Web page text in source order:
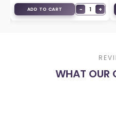
ADD TO CART − 1 +
WHAT OUR